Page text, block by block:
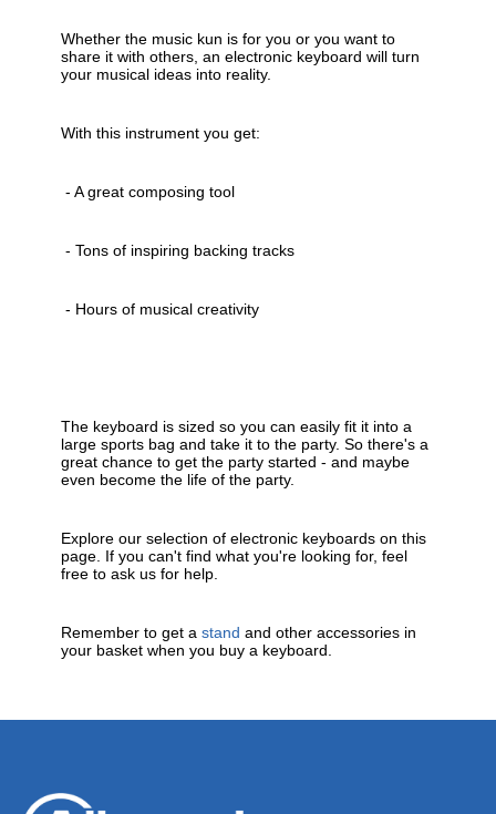
Whether the music kun is for you or you want to
share it with others, an electronic keyboard will turn
your musical ideas into reality.
With this instrument you get:
- A great composing tool
- Tons of inspiring backing tracks
- Hours of musical creativity
The keyboard is sized so you can easily fit it into a
large sports bag and take it to the party. So there's a
great chance to get the party started - and maybe
even become the life of the party.
Explore our selection of electronic keyboards on this
page. If you can't find what you're looking for, feel
free to ask us for help.
Remember to get a stand and other accessories in
your basket when you buy a keyboard.